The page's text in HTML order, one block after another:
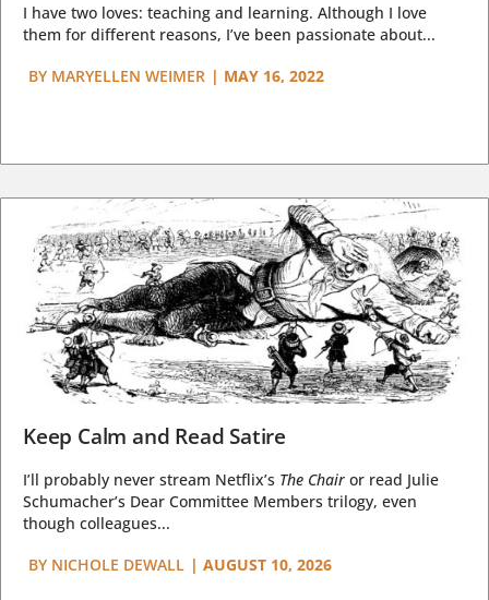
I have two loves: teaching and learning. Although I love
them for different reasons, I’ve been passionate about...
BY MARYELLEN WEIMER | MAY 16, 2022
Keep Calm and Read Satire
I’ll probably never stream Netflix’s The Chair or read Julie
Schumacher’s Dear Committee Members trilogy, even
though colleagues...
BY NICHOLE DEWALL | AUGUST 10, 2026